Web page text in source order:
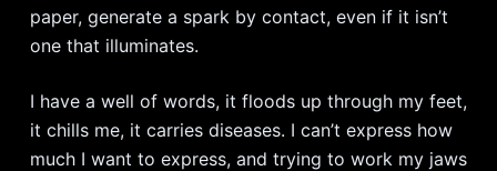
paper, generate a spark by contact, even if it isn’t
one that illuminates.
I have a well of words, it floods up through my feet,
it chills me, it carries diseases. I can’t express how
much I want to express, and trying to work my jaws